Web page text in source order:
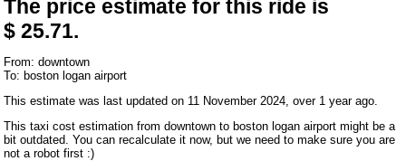
The price estimate for this ride is
$ 25.71.
From: downtown
To: boston logan airport
This estimate was last updated on 11 November 2024, over 1 year ago.
This taxi cost estimation from downtown to boston logan airport might be a
bit outdated. You can recalculate it now, but we need to make sure you are
not a robot first :)